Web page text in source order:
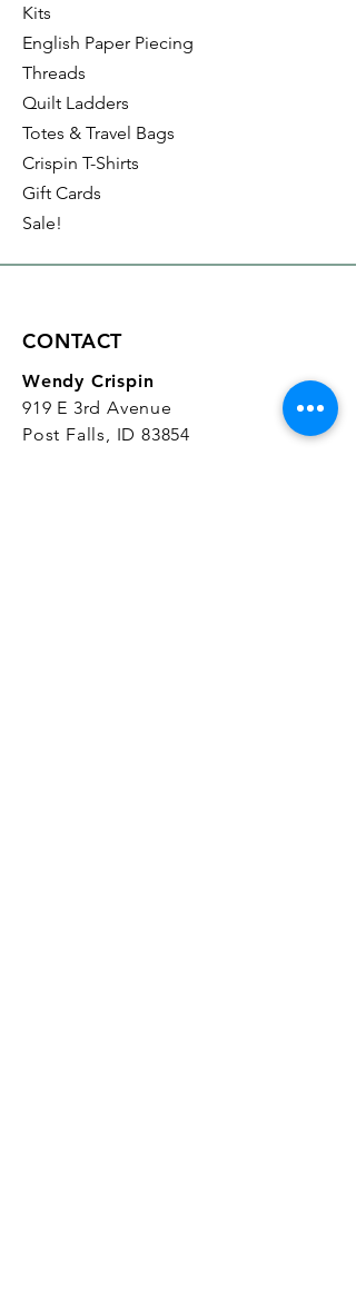
Kits
English Paper Piecing
Threads
Quilt Ladders
Totes & Travel Bags
Crispin T-Shirts
Gift Cards
Sale!
CONTACT
Wendy Crispin
919 E 3rd Avenue
Post Falls, ID 83854